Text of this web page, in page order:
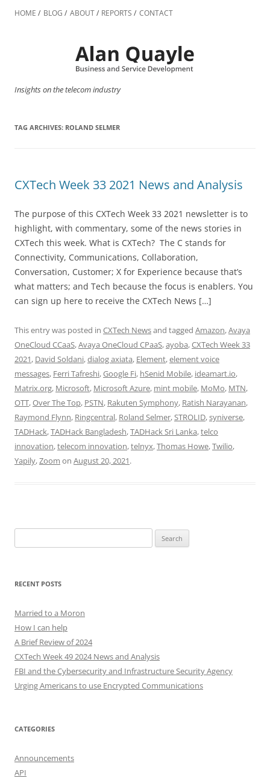
to
HOME BLOG ABOUT REPORTS CONTACT
Insights on the telecom industry
TAG ARCHIVES: ROLAND SELMER
CXTech Week 33 2021 News and Analysis
The purpose of this CXTech Week 33 2021 newsletter is to
highlight, with commentary, some of the news stories in
CXTech this week. What is CXTech? The C stands for
Connectivity, Communications, Collaboration,
Conversation, Customer; X for Experience because that’s
what matters; and Tech because the focus is enablers. You
can sign up here to receive the CXTech News […]
This entry was posted in CXTech Newsand tagged Amazon,Avaya
OneCloud CCaaS,Avaya OneCloud CPaaS,ayoba,CXTech Week 33
2021, David Soldani,dialog axiata, Element,element voice
messages, Ferri Tafreshi,Google Fi, hSenid Mobile, ideamart.io,
Matrix.org, Microsoft, Microsoft Azure, mint mobile, MoMo, MTN,
OTT,Over The Top, PSTN, Rakuten Symphony, Ratish Narayanan,
Raymond Flynn, Ringcentral, Roland Selmer,STROLID,syniverse,
TADHack,TADHack Bangladesh,TADHack Sri Lanka,telco
innovation,telecom innovation,telnyx,Thomas Howe,Twilio,
Yapily,Zoom on August 20, 2021.
for:
RECENT POSTS
Married to a Moron
How I can help
A Brief Review of 2024
CXTech Week 49 2024 News and Analysis
FBI and the Cybersecurity and Infrastructure Security Agency
Urging Americans to use Encrypted Communications
CATEGORIES
Announcements
API